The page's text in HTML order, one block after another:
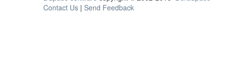
Contact Us | Send Feedback